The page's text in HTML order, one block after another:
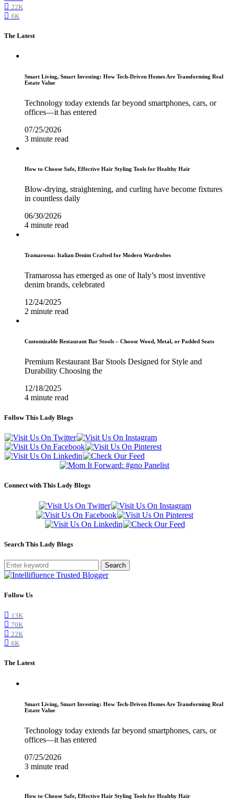
22K
6K
The Latest
Smart Living, Smart Investing: How Tech-Driven Homes Are Transforming Real
Estate Value
Technology today extends far beyond smartphones, cars, or
offices—it has entered
07/25/2026
3 minute read
How to Choose Safe, Effective Hair Styling Tools for Healthy Hair
Blow-drying, straightening, and curling have become fixtures
in countless daily
06/30/2026
4 minute read
Tramarossa: Italian Denim Crafted for Modern Wardrobes
Tramarossa has emerged as one of Italy’s most inventive
denim brands, celebrated
12/24/2025
2 minute read
Customizable Restaurant Bar Stools – Choose Wood, Metal, or Padded Seats
Premium Restaurant Bar Stools Designed for Style and
Durability Choosing the
12/18/2025
4 minute read
Follow This Lady Blogs
Connect with This Lady Blogs
Search This Lady Blogs
Search
Follow Us
13K
70K
22K
6K
The Latest
Smart Living, Smart Investing: How Tech-Driven Homes Are Transforming Real
Estate Value
Technology today extends far beyond smartphones, cars, or
offices—it has entered
07/25/2026
3 minute read
How to Choose Safe, Effective Hair Styling Tools for Healthy Hair